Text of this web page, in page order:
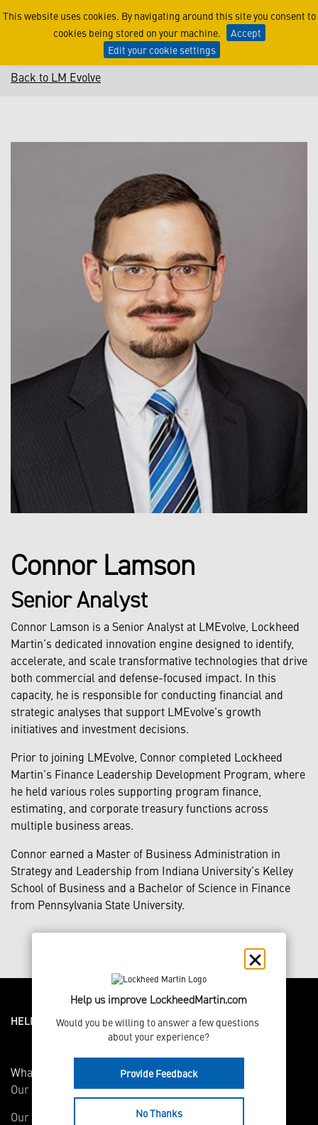
This website uses cookies. By navigating around this site you consent to
cookies being stored on your machine.
Accept
Edit your cookie settings
Connor Lamson
Back to LM Evolve
Connor Lamson
Senior Analyst
Connor Lamson is a Senior Analyst at LMEvolve, Lockheed
Martin’s dedicated innovation engine designed to identify,
accelerate, and scale transformative technologies that drive
both commercial and defense-focused impact. In this
capacity, he is responsible for conducting financial and
strategic analyses that support LMEvolve’s growth
initiatives and investment decisions.
Prior to joining LMEvolve, Connor completed Lockheed
Martin’s Finance Leadership Development Program, where
he held various roles supporting program finance,
estimating, and corporate treasury functions across
multiple business areas.
Connor earned a Master of Business Administration in
Strategy and Leadership from Indiana University’s Kelley
School of Business and a Bachelor of Science in Finance
from Pennsylvania State University.
HELPFUL LINKS ___
What We Do
Our Capabilities
Our Products
Who We Are
Careers
Community
Help us improve LockheedMartin.com
Would you be willing to answer a few questions
about your experience?
Provide Feedback
No Thanks